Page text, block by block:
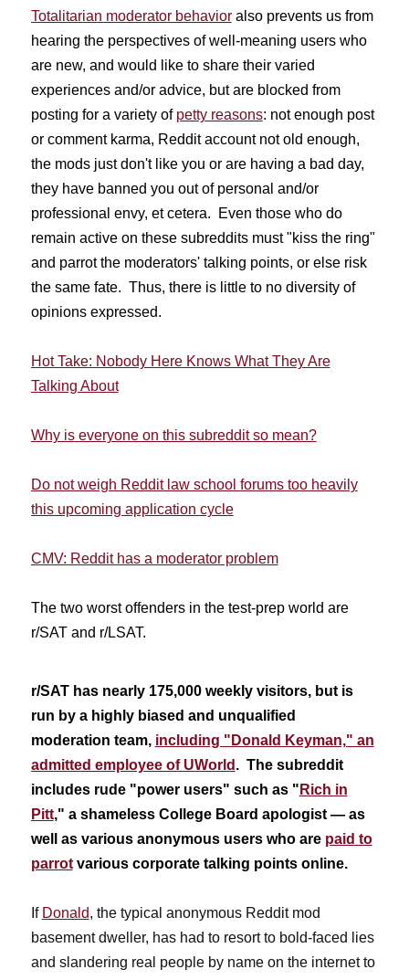
Totalitarian moderator behavioralso prevents us from
hearing the perspectives of well-meaning users who
are new, and would like to share their varied
experiences and/or advice, but are blocked from
posting for a variety of petty reasons: not enough post
or comment karma, Reddit account not old enough,
the mods just don't like you or are having a bad day,
they have banned you out of personal and/or
professional envy, et cetera. Even those who do
remain active on these subreddits must "kiss the ring"
and parrot the moderators' talking points, or else risk
the same fate. Thus, there is little to no diversity of
opinions expressed.
Hot Take: Nobody Here Knows What They Are
Talking About
Why is everyone on this subreddit so mean?
Do not weigh Reddit law school forums too heavily
this upcoming application cycle
CMV: Reddit has a moderator problem
The two worst offenders in the test-prep world are
r/SAT and r/LSAT.
r/SAT has nearly 175,000 weekly visitors, but is
run by a highly biased and unqualified
moderation team, including "Donald Keyman," an
admitted employee of UWorld . The subreddit
includes rude "power users" such as " Rich in
Pitt," a shameless College Board apologist — as
well as various anonymous users who are paid to
parrotvarious corporate talking points online.
If Donald, the typical anonymous Reddit mod
basement dweller, has had to resort to bold-faced lies
and slandering real people by name on the internet to